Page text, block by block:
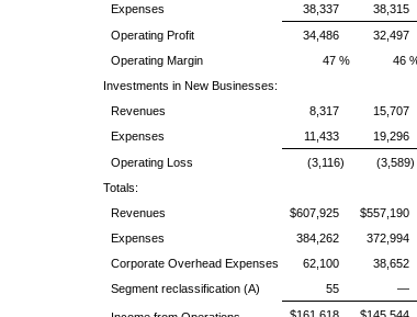
Expenses
38,337 38,315
Operating Profit
34,486 32,497
Operating Margin
47 % 46
Investments in New Businesses:
Revenues
8,317 15,707
Expenses
11,433 19,296
Operating Loss
(3,116) (3,589)
Totals:
Revenues
$607,925 $557,190
Expenses
384,262 372,994
Corporate Overhead Expenses
62,100 38,652
Segment reclassification (A)
55 —